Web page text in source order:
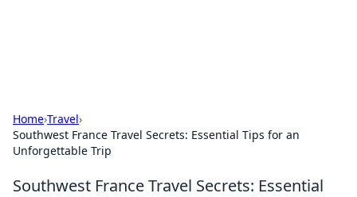
Home›Travel›
Southwest France Travel Secrets: Essential Tips for an
Unforgettable Trip
Southwest France Travel Secrets: Essential